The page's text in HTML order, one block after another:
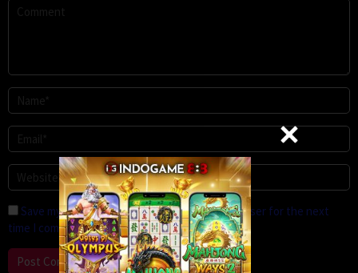
Save my name, email, and website in this browser for the next
time I comment.